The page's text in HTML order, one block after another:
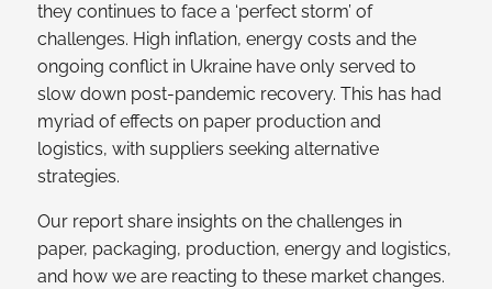
they continues to face a ‘perfect storm’ of
challenges. High inflation, energy costs and the
ongoing conflict in Ukraine have only served to
slow down post-pandemic recovery. This has had
myriad of effects on paper production and
logistics, with suppliers seeking alternative
strategies.
Our report share insights on the challenges in
paper, packaging, production, energy and logistics,
and how we are reacting to these market changes.